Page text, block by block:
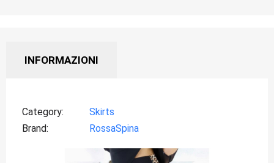
INFORMAZIONI
Category
Skirts
Brand
RossaSpina